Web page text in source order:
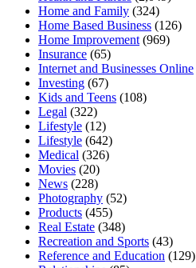
Home and Family (324)
Home Based Business (126)
Home Improvement (969)
Insurance (65)
Internet and Businesses Online
Investing (67)
Kids and Teens (108)
Legal (322)
Lifestyle (12)
Lifestyle (642)
Medical (326)
Movies (20)
News (228)
Photography (52)
Products (455)
Real Estate (348)
Recreation and Sports (43)
Reference and Education (129)